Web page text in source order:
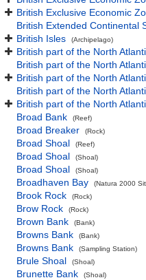
British Exclusive Economic
British Extended Continental
British Isles
(Archipelago)
British part of the North
British part of the North
British part of the North
British part of the North
British part of the North
Broad Bank
(Reef)
Broad Breaker (Rock)
Broad Shoal (Reef)
Broad Shoal (Shoal)
Broad Shoal (Shoal)
Broadhaven Bay (Natura 2000
Brook Rock (Rock)
Brow Rock (Rock)
Brown Bank (Bank)
Browns Bank (Bank)
Browns Bank (Sampling Station)
Brule Shoal (Shoal)
Brunette Bank (Shoal)